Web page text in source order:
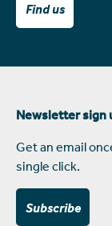
Find us
Newsletter sign
Get an email
single click.
Subscribe